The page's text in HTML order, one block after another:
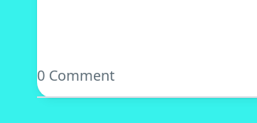
0 Comment